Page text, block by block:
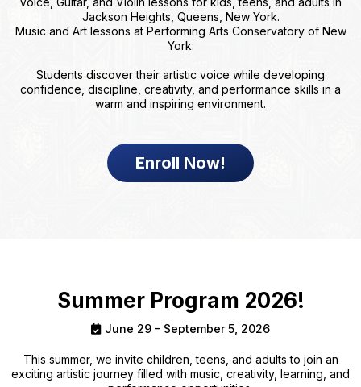
Jackson Heights, Queens, New York.
Music and Art lessons at Performing Arts Conservatory of New
York:
Students discover their artistic voice while developing
confidence, discipline, creativity, and performance skills in a
warm and inspiring environment.
Enroll Now!
Summer Program 2026!
June 29 – September 5, 2026
This summer, we invite children, teens, and adults to join an
exciting artistic journey filled with music, creativity, learning, and